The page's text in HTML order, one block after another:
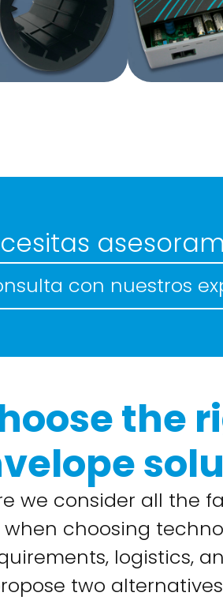
boxes with
mould
Plastic
without
con nuestros
the
we consider all the
choosing
logistics,
two